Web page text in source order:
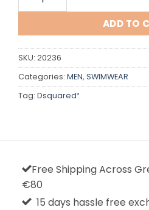
ADD TO
SKU: 20236
Categories: MEN, SWIMWEAR
Tag: Dsquared²
Free Shipping Across
€80
15 days hassle free